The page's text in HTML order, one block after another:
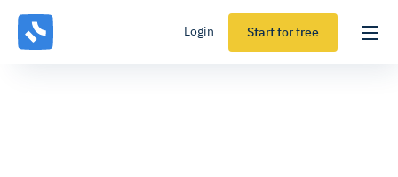
Login Start for free